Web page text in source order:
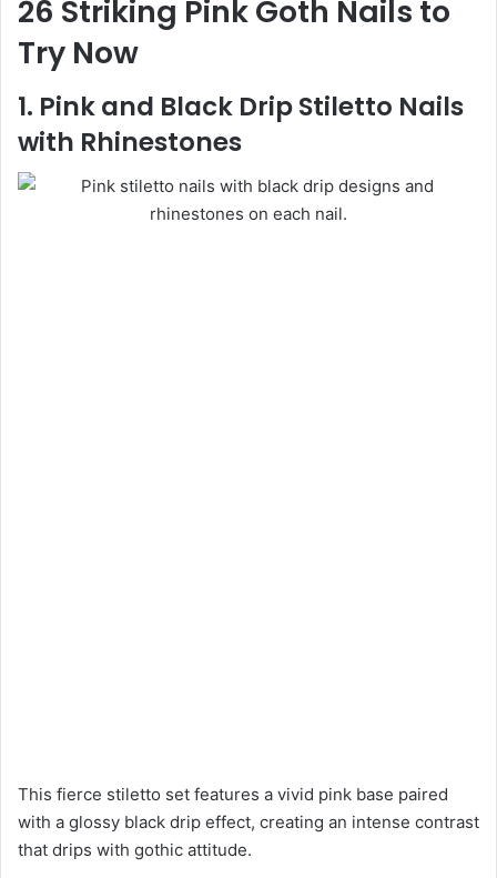
26 Striking Pink Goth Nails to
Try Now
1. Pink and Black Drip Stiletto Nails
with Rhinestones
This fierce stiletto set features a vivid pink base paired
with a glossy black drip effect, creating an intense contrast
that drips with gothic attitude.